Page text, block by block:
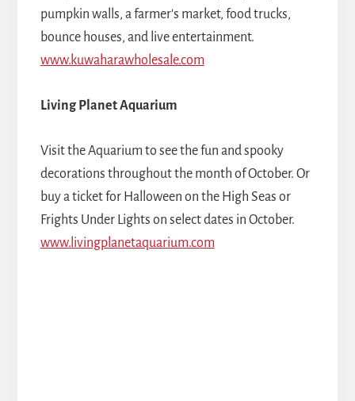
pumpkin walls, a farmer's market, food trucks,
bounce houses, and live entertainment.
www.kuwaharawholesale.com
Living Planet Aquarium
Visit the Aquarium to see the fun and spooky
decorations throughout the month of October. Or
buy a ticket for Halloween on the High Seas or
Frights Under Lights on select dates in October.
www.livingplanetaquarium.com